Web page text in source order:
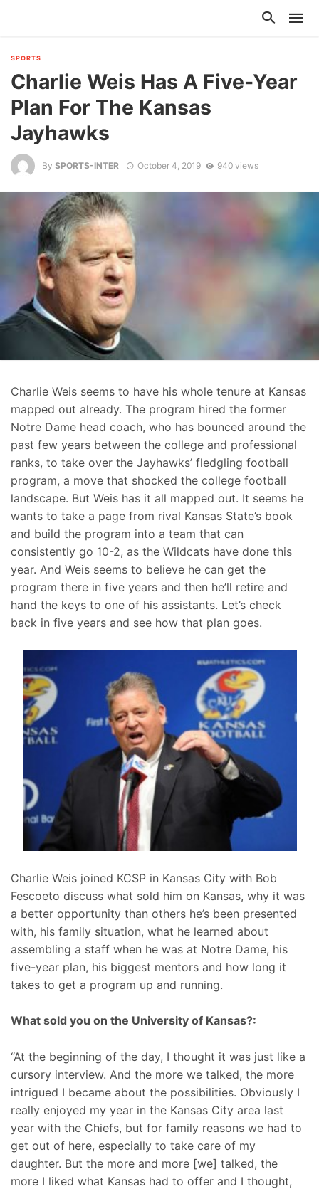
SPORTS
Charlie Weis Has A Five-Year
Plan For The Kansas
Jayhawks
By SPORTS-INTER October 4, 2019 940 views
Charlie Weis seems to have his whole tenure at Kansas
mapped out already. The program hired the former
Notre Dame head coach, who has bounced around the
past few years between the college and professional
ranks, to take over the Jayhawks’ fledgling football
program, a move that shocked the college football
landscape. But Weis has it all mapped out. It seems he
wants to take a page from rival Kansas State’s book
and build the program into a team that can
consistently go 10-2, as the Wildcats have done this
year. And Weis seems to believe he can get the
program there in five years and then he’ll retire and
hand the keys to one of his assistants. Let’s check
back in five years and see how that plan goes.
Charlie Weis joined KCSP in Kansas City with Bob
Fescoeto discuss what sold him on Kansas, why it was
a better opportunity than others he’s been presented
with, his family situation, what he learned about
assembling a staff when he was at Notre Dame, his
five-year plan, his biggest mentors and how long it
takes to get a program up and running.
What sold you on the University of Kansas?:
“At the beginning of the day, I thought it was just like a
cursory interview. And the more we talked, the more
intrigued I became about the possibilities. Obviously I
really enjoyed my year in the Kansas City area last
year with the Chiefs, but for family reasons we had to
get out of here, especially to take care of my
daughter. But the more and more [we] talked, the
more I liked what Kansas had to offer and I thought,